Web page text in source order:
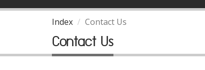
Index Contact Us
Contact Us